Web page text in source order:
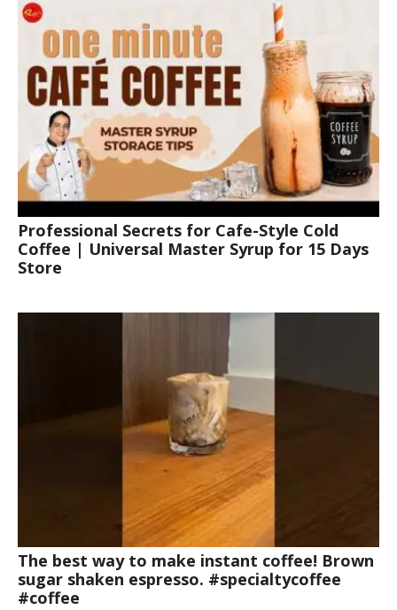
Professional Secrets for Cafe-Style Cold
Coffee | Universal Master Syrup for 15 Days
Store
The best way to make instant coffee! Brown
sugar shaken espresso. #specialtycoffee
#coffee